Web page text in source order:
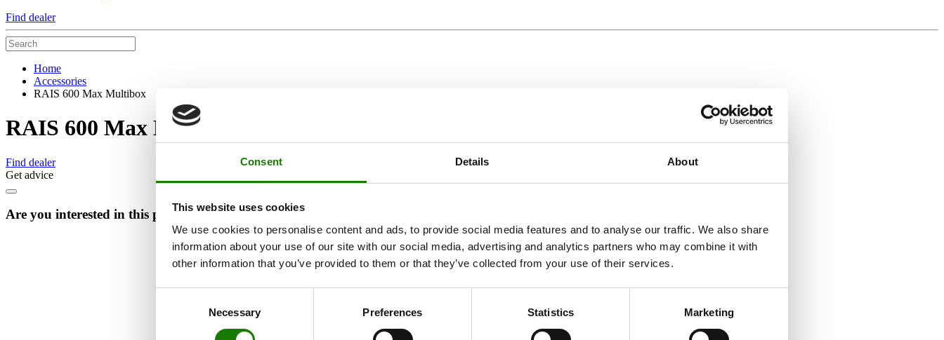
Consent Details About
This website uses cookies
We use cookies to personalise content and ads, to provide social media features and to analyse our traffic. We also share
information about your use of our site with our social media, advertising and analytics partners who may combine it with
other information that you’ve provided to them or that they’ve collected from your use of their services.
Necessary Preferences Statistics Marketing
Find dealer
Home
Accessories
RAIS 600 Max Multibox
RAIS 600 Max Multibox
Find dealer
Get advice
Are you interested in this product?